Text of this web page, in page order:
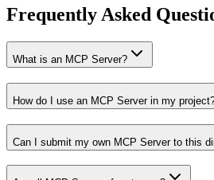
Frequently Asked
What is an MCP Server?
How do I use an MCP Server in my
Can I submit my own MCP Server to this